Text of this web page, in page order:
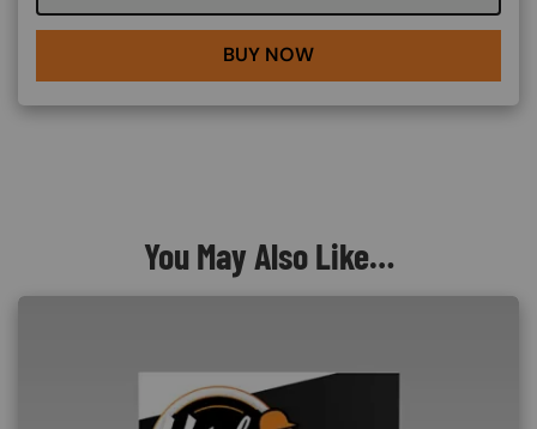
BUY NOW
You May Also Like…